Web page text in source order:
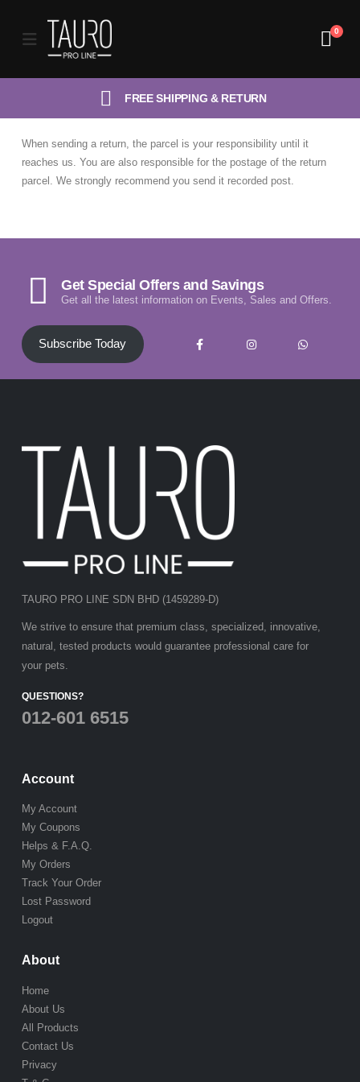
0
FREE SHIPPING & RETURN
When sending a return, the parcel is your responsibility until it
reaches us. You are also responsible for the postage of the return
parcel. We strongly recommend you send it recorded post.
Get Special Offers and Savings
Get all the latest information on Events, Sales and Offers.
Subscribe Today
TAURO PRO LINE SDN BHD (1459289-D)
We strive to ensure that premium class, specialized, innovative,
natural, tested products would guarantee professional care for
your pets.
QUESTIONS?
012-601 6515
Account
My Account
My Coupons
Helps & F.A.Q.
My Orders
Track Your Order
Lost Password
Logout
About
Home
About Us
All Products
Contact Us
Privacy